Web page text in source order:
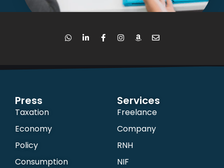
Press
Taxation
Economy
Policy
Consumption
Services
Freelance
Company
RNH
NIF